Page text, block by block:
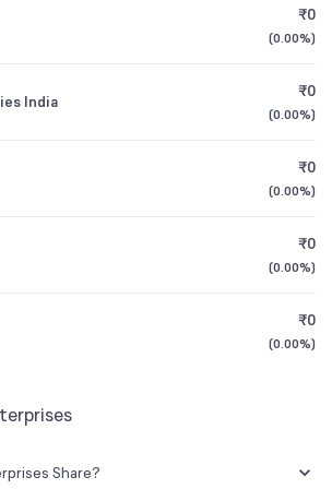
₹0
(0.00%)
India
₹0
(0.00%)
₹0
(0.00%)
₹0
(0.00%)
₹0
(0.00%)
Share?